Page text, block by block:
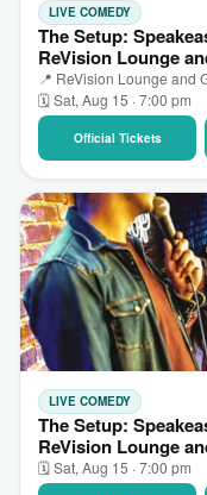
LIVE COMEDY
The Setup:
ReVision Lounge
📍 ReVision Lounge and
🗓 Sat, Aug 15 · 7:00 pm
Official Tickets
LIVE COMEDY
The Setup:
ReVision Lounge
🗓 Sat, Aug 15 · 7:00 pm